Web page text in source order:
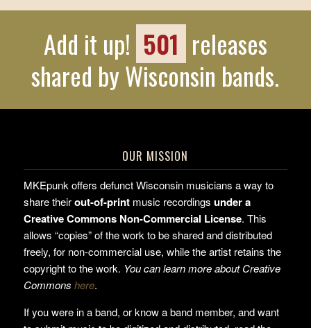
Add it up! 501 releases
shared by Wisconsin bands.
OUR MISSION
MKEpunk offers defunct Wisconsin musicians a way to
share theirout-of-printmusic recordings under a
Creative Commons Non-Commercial License. This
allows “copies” of the work to be shared and distributed
freely, for non-commercial use, while the artist retains the
copyright to the work. You can learn more about Creative
Commons here.
If you were in a band, or know a band member, and want